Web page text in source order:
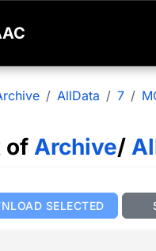
AllData 7
of Archive/
SELECTED